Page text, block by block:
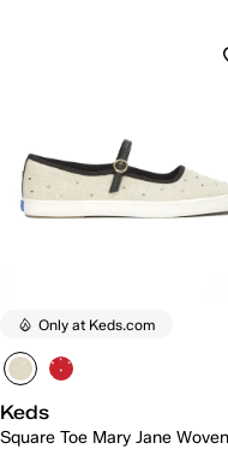
Only at Keds.com
Keds
Square Toe Mary Jane Woven